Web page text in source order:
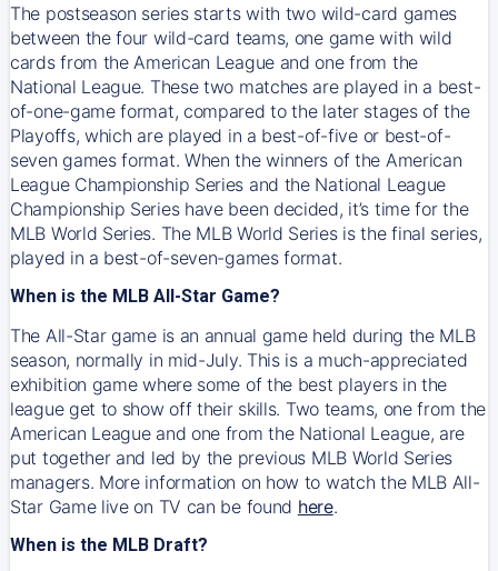
The postseason series starts with two wild-card games
between the four wild-card teams, one game with wild
cards from the American League and one from the
National League. These two matches are played in a best-
of-one-game format, compared to the later stages of the
Playoffs, which are played in a best-of-five or best-of-
seven games format. When the winners of the American
League Championship Series and the National League
Championship Series have been decided, it’s time for the
MLB World Series. The MLB World Series is the final series,
played in a best-of-seven-games format.
When is the MLB All-Star Game?
The All-Star game is an annual game held during the MLB
season, normally in mid-July. This is a much-appreciated
exhibition game where some of the best players in the
league get to show off their skills. Two teams, one from the
American League and one from the National League, are
put together and led by the previous MLB World Series
managers. More information on how to watch the MLB All-
Star Game live on TV can be found here.
When is the MLB Draft?